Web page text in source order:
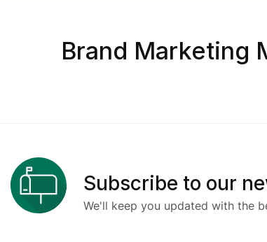
Brand Marketing
Subscribe to our
We'll keep you updated with the